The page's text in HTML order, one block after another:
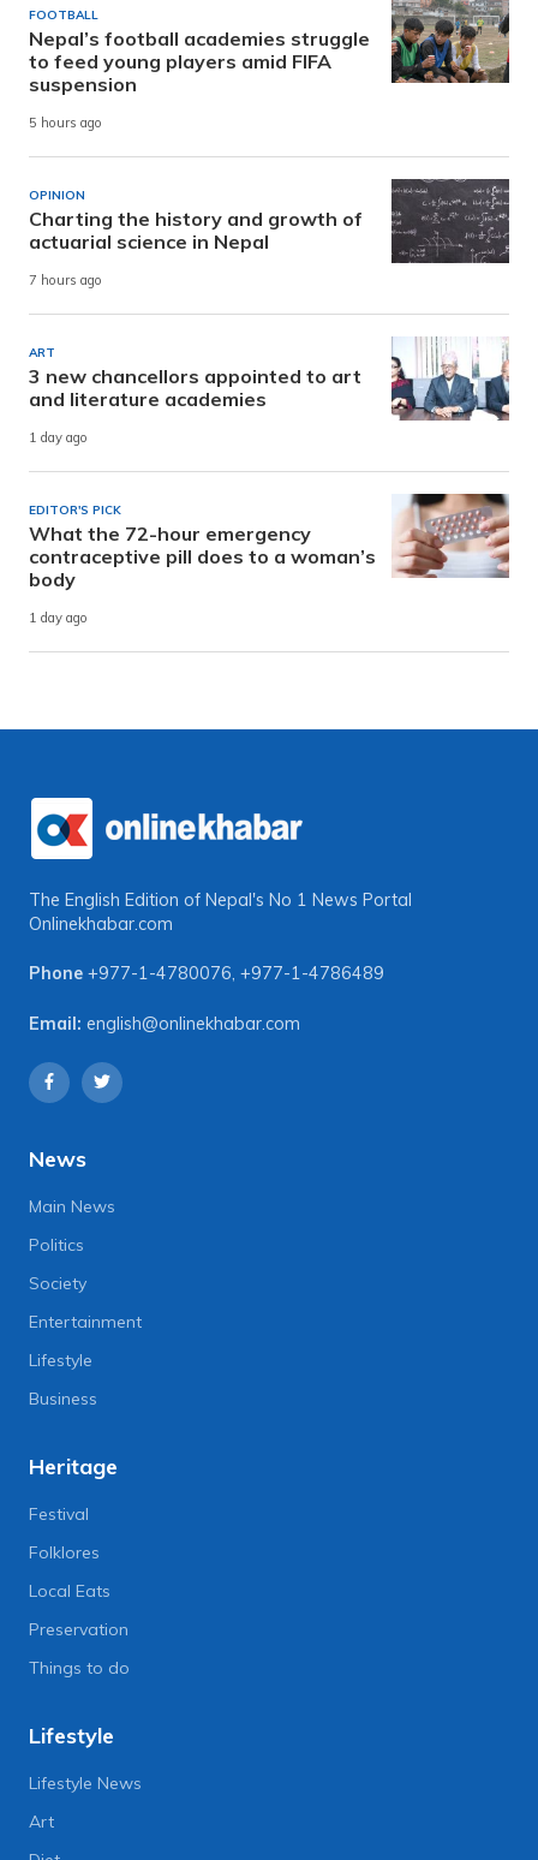
FOOTBALL
Nepal’s football academies struggle
to feed young players amid FIFA
suspension
5 hours ago
OPINION
Charting the history and growth of
actuarial science in Nepal
7 hours ago
ART
3 new chancellors appointed to art
and literature academies
1 day ago
EDITOR'S PICK
What the 72-hour emergency
contraceptive pill does to a woman’s
body
1 day ago
The English Edition of Nepal's No 1 News Portal
Onlinekhabar.com
Phone +977-1-4780076, +977-1-4786489
Email: english@onlinekhabar.com
News
Main News
Politics
Society
Entertainment
Lifestyle
Business
Heritage
Festival
Folklores
Local Eats
Preservation
Things to do
Lifestyle
Lifestyle News
Art